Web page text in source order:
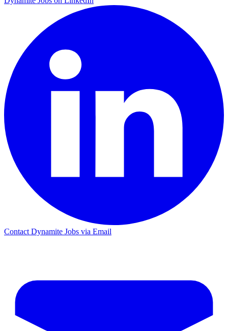
Contact Dynamite Jobs via Email